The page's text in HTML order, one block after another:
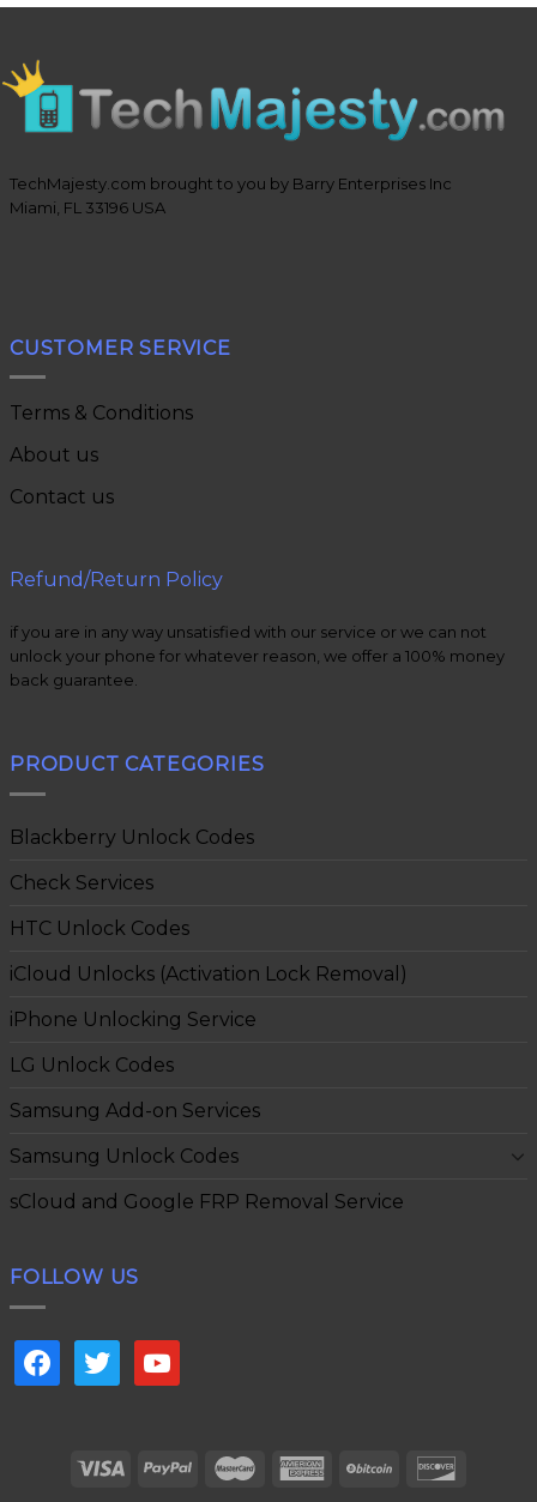
TechMajesty.com brought to you by Barry Enterprises Inc
Miami, FL 33196 USA
CUSTOMER SERVICE
Terms & Conditions
About us
Contact us
Refund/Return Policy
if you are in any way unsatisfied with our service or we can not
unlock your phone for whatever reason, we offer a 100% money
back guarantee.
PRODUCT CATEGORIES
Blackberry Unlock Codes
Check Services
HTC Unlock Codes
iCloud Unlocks (Activation Lock Removal)
iPhone Unlocking Service
LG Unlock Codes
Samsung Add-on Services
Samsung Unlock Codes
sCloud and Google FRP Removal Service
FOLLOW US
facebooktwitter youtube